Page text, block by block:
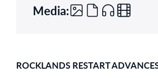
Media:
ROCKLANDS RESTART